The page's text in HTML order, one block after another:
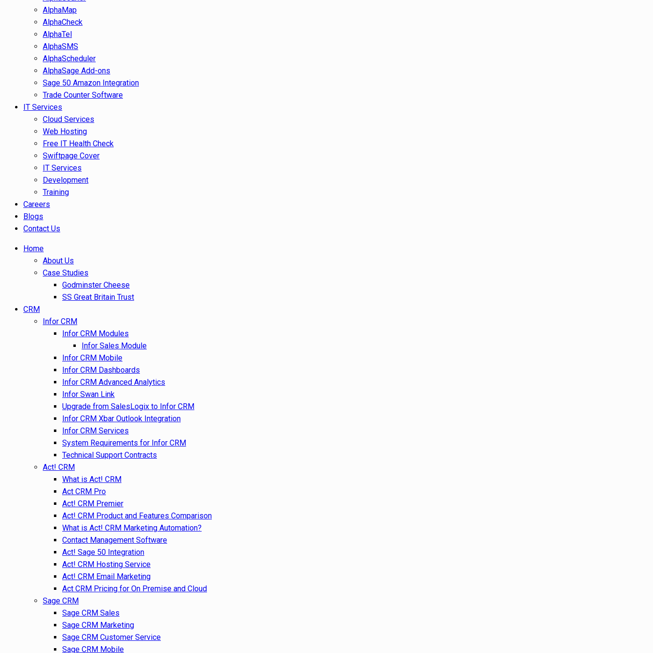
AlphaMap
AlphaCheck
AlphaTel
AlphaSMS
AlphaScheduler
AlphaSage Add-ons
Sage 50 Amazon Integration
Trade Counter Software
IT Services
Cloud Services
Web Hosting
Free IT Health Check
Swiftpage Cover
IT Services
Development
Training
Careers
Blogs
Contact Us
Home
About Us
Case Studies
Godminster Cheese
SS Great Britain Trust
CRM
Infor CRM
Infor CRM Modules
Infor Sales Module
Infor CRM Mobile
Infor CRM Dashboards
Infor CRM Advanced Analytics
Infor Swan Link
Upgrade from SalesLogix to Infor CRM
Infor CRM Xbar Outlook Integration
Infor CRM Services
System Requirements for Infor CRM
Technical Support Contracts
Act! CRM
What is Act! CRM
Act CRM Pro
Act! CRM Premier
Act! CRM Product and Features Comparison
What is Act! CRM Marketing Automation?
Contact Management Software
Act! Sage 50 Integration
Act! CRM Hosting Service
Act! CRM Email Marketing
Act CRM Pricing for On Premise and Cloud
Sage CRM
Sage CRM Sales
Sage CRM Marketing
Sage CRM Customer Service
Sage CRM Mobile